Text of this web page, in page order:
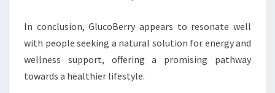
In conclusion, GlucoBerry appears to resonate well
with people seeking a natural solution for energy and
wellness support, offering a promising pathway
towards a healthier lifestyle.